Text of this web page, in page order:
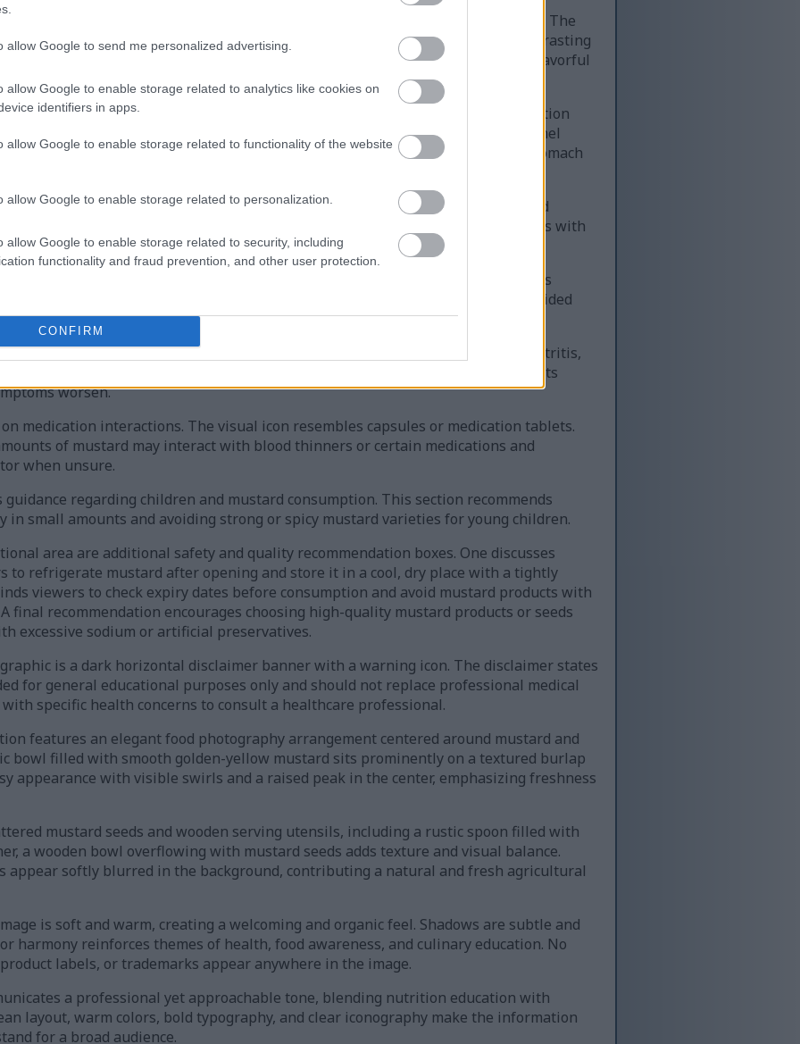
allow Google to send me personalized advertising.
allow Google to enable storage related to analytics like cookies on
identifiers in apps.
allow Google to enable storage related to functionality of the website
allow Google to enable storage related to personalization.
allow Google to enable storage related to security, including
functionality and fraud prevention, and other user protection.
CONFIRM
headline reads “SAFETY & PRECAUTIONS FOR MUSTARD CONSUMPTION.” The
highly legible, with emphasis placed on the word “MUSTARD” through a contrasting
the title is a short introductory paragraph explaining that mustard is a flavorful
be consumed responsibly and safely.
several educational content blocks arranged in a clean grid layout. Each section
with black illustrative symbols and accompanying explanatory text. The first panel
that excessive mustard consumption may cause irritation, heartburn, or stomach
portions to small servings.
allergy concerns. The icon resembles mustard seeds or allergy-related
text explains that mustard seeds are a common allergen. It warns individuals with
entirely and to read ingredient labels carefully.
and breastfeeding precautions. An icon depicting a pregnant person appears
is generally safe in normal food quantities but excessive intake should be avoided
unless approved by a healthcare provider.
stomachs and digestive concerns. The infographic warns that people with gastritis,
syndrome may experience discomfort when consuming mustard. It suggests
worsen.
medication interactions. The visual icon resembles capsules or medication tablets.
of mustard may interact with blood thinners or certain medications and
when unsure.
regarding children and mustard consumption. This section recommends
in small amounts and avoiding strong or spicy mustard varieties for young children.
area are additional safety and quality recommendation boxes. One discusses
to refrigerate mustard after opening and store it in a cool, dry place with a tightly
viewers to check expiry dates before consumption and avoid mustard products with
final recommendation encourages choosing high-quality mustard products or seeds
excessive sodium or artificial preservatives.
is a dark horizontal disclaimer banner with a warning icon. The disclaimer states
for general educational purposes only and should not replace professional medical
specific health concerns to consult a healthcare professional.
features an elegant food photography arrangement centered around mustard and
bowl filled with smooth golden-yellow mustard sits prominently on a textured burlap
appearance with visible swirls and a raised peak in the center, emphasizing freshness
mustard seeds and wooden serving utensils, including a rustic spoon filled with
a wooden bowl overflowing with mustard seeds adds texture and visual balance.
appear softly blurred in the background, contributing a natural and fresh agricultural
is soft and warm, creating a welcoming and organic feel. Shadows are subtle and
harmony reinforces themes of health, food awareness, and culinary education. No
labels, or trademarks appear anywhere in the image.
a professional yet approachable tone, blending nutrition education with
layout, warm colors, bold typography, and clear iconography make the information
for a broad audience.